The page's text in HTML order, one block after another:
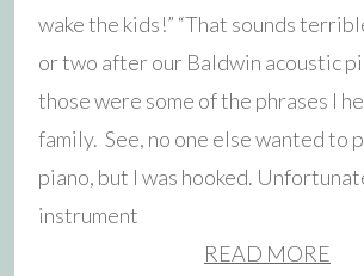
wake the kids!” “That sounds
or two after our Baldwin acoustic
those were some of the phrases I
family. See, no one else wanted to
piano, but I was hooked.
instrument
READ MORE